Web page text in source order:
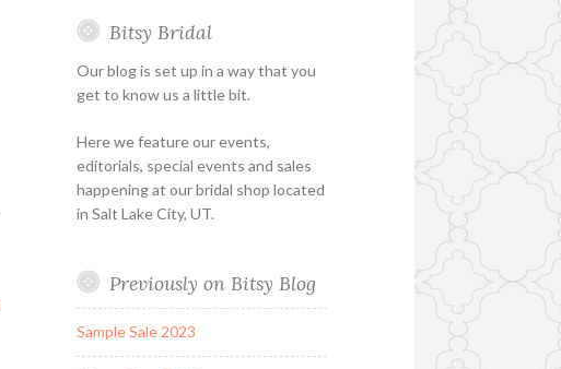
Bitsy Bridal
Our blog is set up in a way that you
get to know us a little bit.
Here we feature our events,
editorials, special events and sales
happening at our bridal shop located
in Salt Lake City, UT.
Previously on Bitsy Blog
Sample Sale 2023